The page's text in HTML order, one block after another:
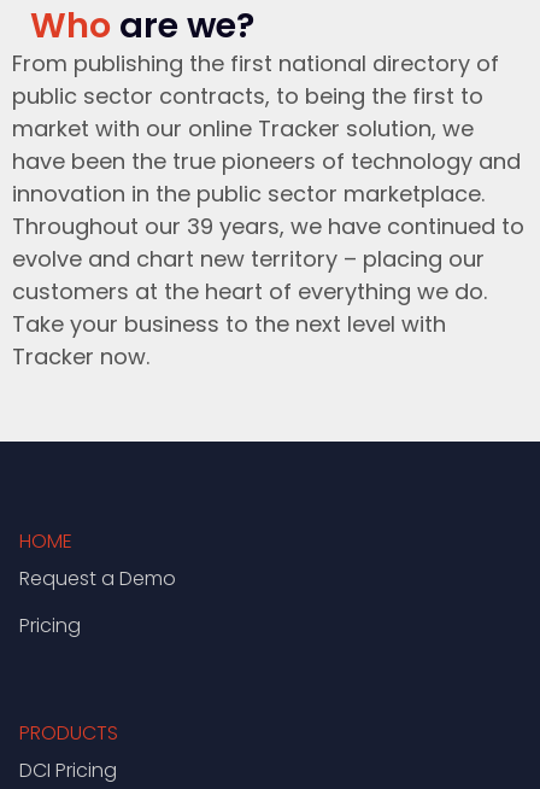
Who are we?
From publishing the first national directory of
public sector contracts, to being the first to
market with our online Tracker solution, we
have been the true pioneers of technology and
innovation in the public sector marketplace.
Throughout our 39 years, we have continued to
evolve and chart new territory – placing our
customers at the heart of everything we do.
Take your business to the next level with
Tracker now.
HOME
Request a Demo
Pricing
PRODUCTS
DCI Pricing